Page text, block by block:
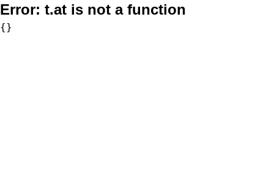
Error: t.at is not a function
{}